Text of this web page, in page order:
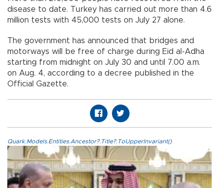
disease to date. Turkey has carried out more than 4.6
million tests with 45,000 tests on July 27 alone.
The government has announced that bridges and
motorways will be free of charge during Eid al-Adha
starting from midnight on July 30 and until 7.00 a.m.
on Aug. 4, according to a decree published in the
Official Gazette.
Quark.Models.Entities.Ancestor?.Title?.ToUpperInvariant()